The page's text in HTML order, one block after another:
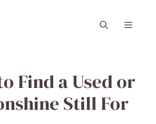
Menu
Find a Used or
Still For